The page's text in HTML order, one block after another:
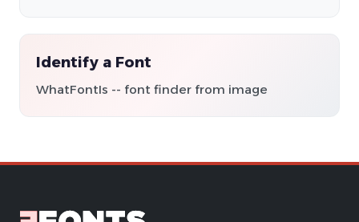
Identify a Font
WhatFontIs -- font finder from image